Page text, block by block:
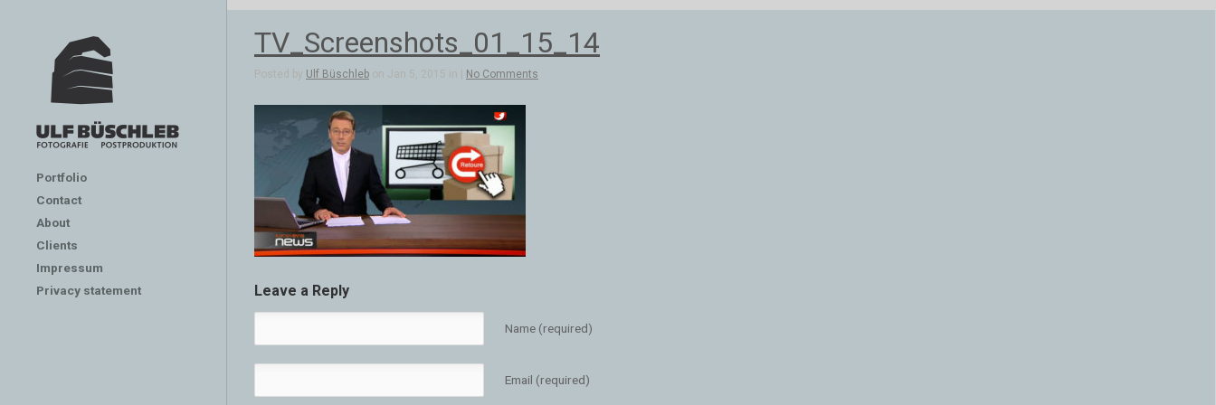
Portfolio
Contact
About
Clients
Impressum
Privacy statement
TV_Screenshots_01_15_14
Posted by Ulf Büschleb on Jan 5, 2015 in | No Comments
Leave a Reply
Name (required)
Email (required)